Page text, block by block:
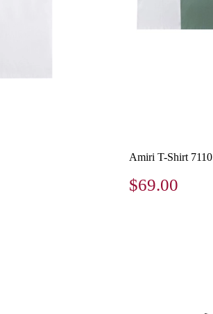
Amiri T-Shirt 7110
$69.00